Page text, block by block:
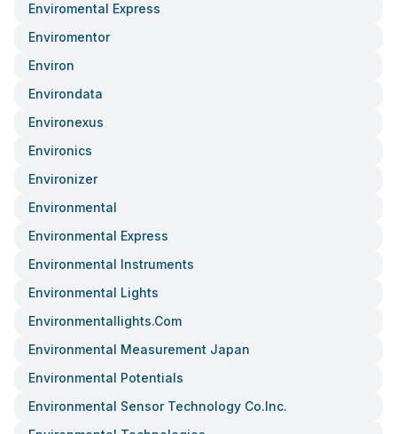
Enviromental Express
Enviromentor
Environ
Environdata
Environexus
Environics
Environizer
Environmental
Environmental Express
Environmental Instruments
Environmental Lights
Environmentallights.com
Environmental Measurement Japan
Environmental Potentials
Environmental Sensor Technology Co.inc.